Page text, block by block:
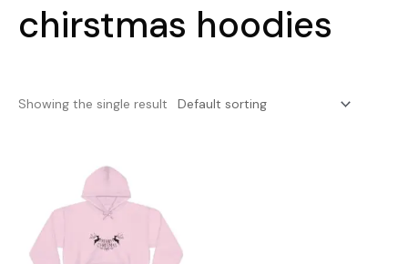
chirstmas hoodies
Showing the single result